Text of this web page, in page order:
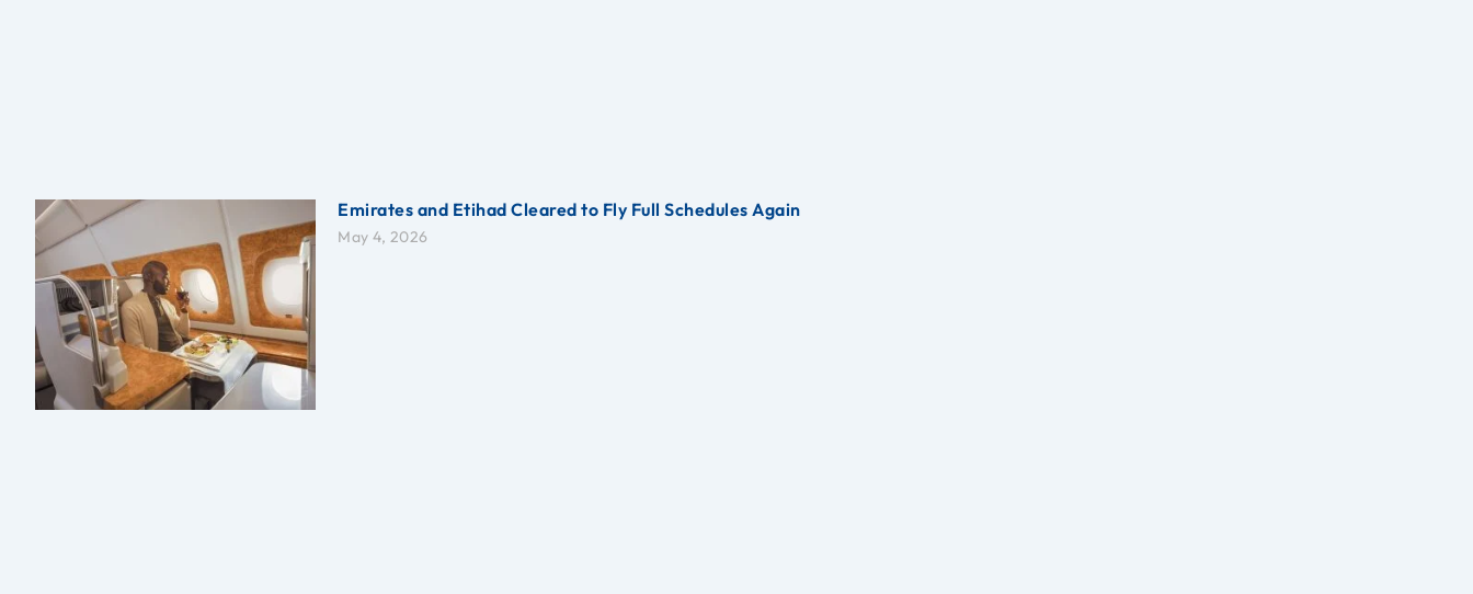
Emirates and Etihad Cleared to Fly Full Schedules Again
May 4, 2026